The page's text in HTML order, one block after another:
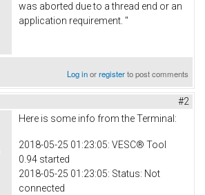
was aborted due to a thread end or an
application requirement. "
Log inorregisterto post comments
#2
Here is some info from the Terminal:
2018-05-25 01:23:05: VESC® Tool
0.94 started
2018-05-25 01:23:05: Status: Not
connected